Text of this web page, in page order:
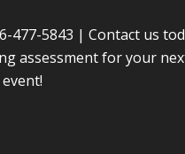
477-5843 | Contact us
assessment for your